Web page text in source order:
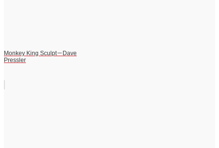
Monkey King Sculpt－Dave
Pressler